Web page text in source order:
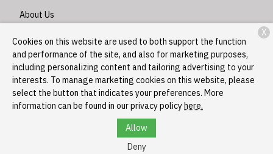
About Us
Contact
Copyright © 2026Columbus Countryside Veterinary Clinic. All
rights reserved.Privacy Policy
Cookies on this website are used to both support the function
and performance of the site, and also for marketing purposes,
including personalizing content and tailoring advertising to your
interests. To manage marketing cookies on this website, please
select the button that indicates your preferences. More
information can be found in our privacy policyhere.
Allow
Deny
X